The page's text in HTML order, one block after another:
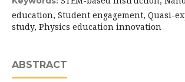
education, Student engagement, Quasi-
study, Physics education innovation
ABSTRACT